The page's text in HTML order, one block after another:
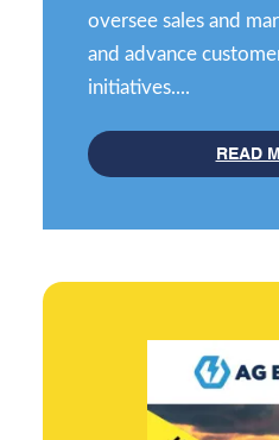
oversee sales and
and advance
initiatives....
READ